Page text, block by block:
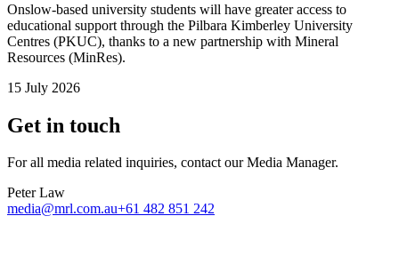
Onslow-based university students will have greater access to
educational support through the Pilbara Kimberley University
Centres (PKUC), thanks to a new partnership with Mineral
Resources (MinRes).
15 July 2026
Get in touch
For all media related inquiries, contact our Media Manager.
Peter Law
media@mrl.com.au+61 482 851 242